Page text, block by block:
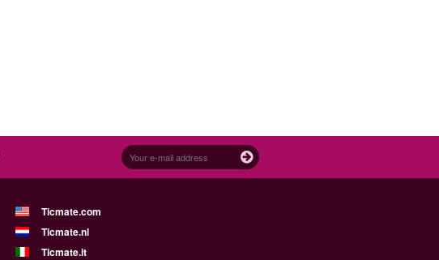
Ticmate.com
Ticmate.nl
Ticmate.it